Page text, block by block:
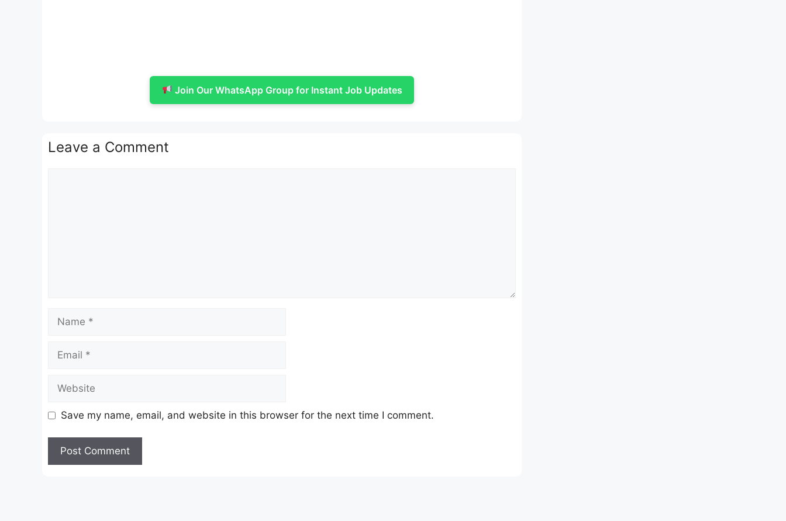
Join Our WhatsApp Group for Instant Job Updates
Leave a Comment
Save my name, email, and website in this browser for the next time I comment.